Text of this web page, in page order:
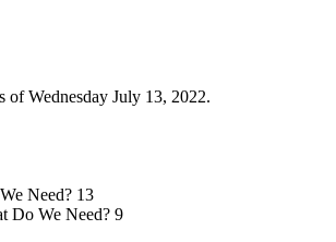
of Wednesday July 13, 2022.
Need? 13
Do We Need? 9